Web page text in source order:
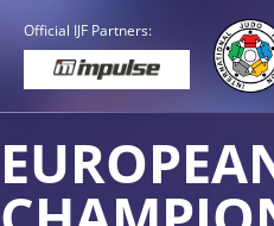
Official IJF Partners: